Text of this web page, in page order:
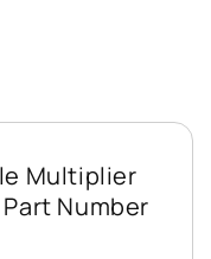
Multiplier
Part Number